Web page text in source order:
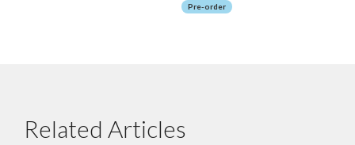
Pre-order
Related Articles